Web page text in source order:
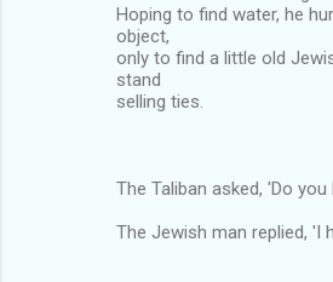
Hoping to find water, he
object,
only to find a little old
stand
selling ties.
The Taliban asked, 'Do
The Jewish man replied, 'I